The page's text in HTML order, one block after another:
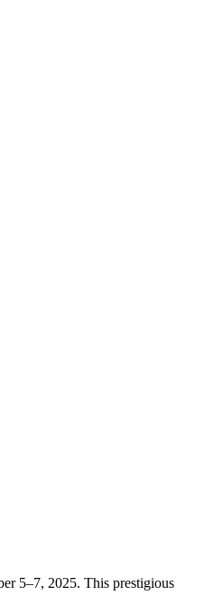
5–7, 2025. This prestigious